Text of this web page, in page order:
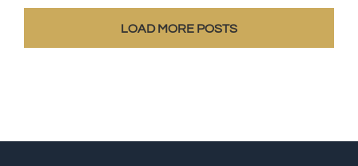
LOAD MORE POSTS